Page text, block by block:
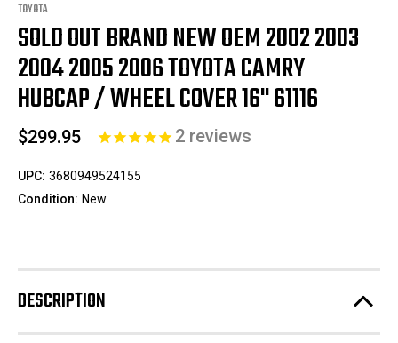
TOYOTA
SOLD OUT BRAND NEW OEM 2002 2003
2004 2005 2006 TOYOTA CAMRY
HUBCAP / WHEEL COVER 16" 61116
$299.95 2 reviews
UPC: 3680949524155
Condition: New
DESCRIPTION